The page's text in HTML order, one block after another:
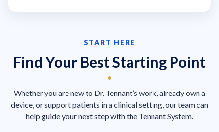
START HERE
Find Your Best Starting Point
Whether you are new to Dr. Tennant’s work, already own a
device, or support patients in a clinical setting, our team can
help guide your next step with the Tennant System.